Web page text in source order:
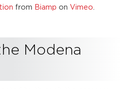
from Biamp on Vimeo
Modena